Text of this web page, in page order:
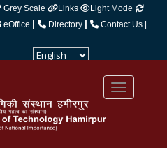
Grey Scale Links
Light Mode
eOffice | Directory |
Contact Us |